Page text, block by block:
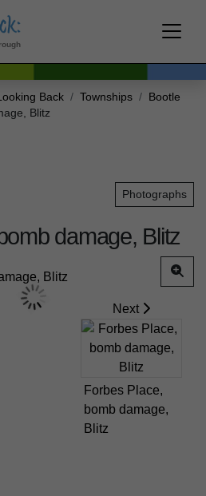
Back Townships
Bootle
Blitz
Photographs
damage, Blitz
Next
Forbes Place,
bomb damage,
Blitz